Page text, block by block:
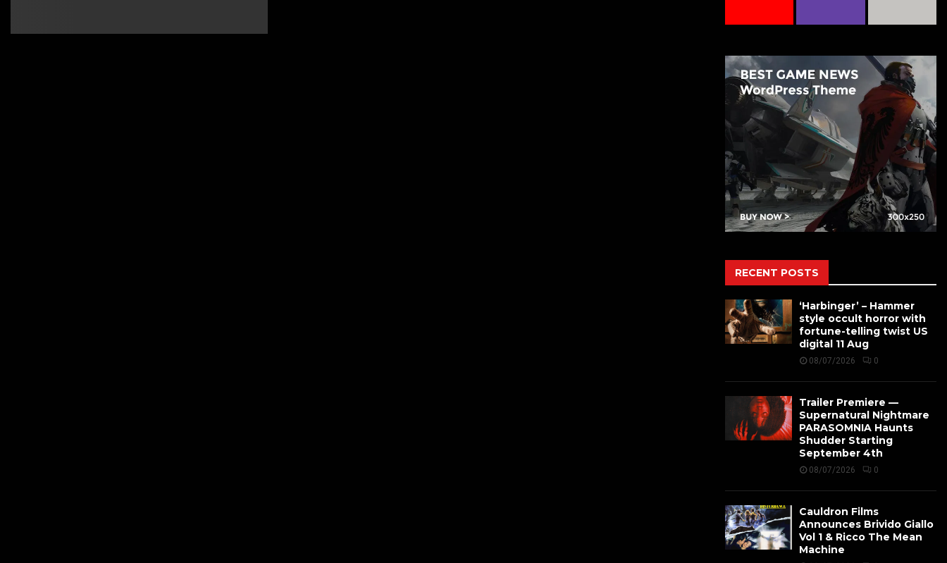
RECENT POSTS
‘Harbinger’ – Hammer
style occult horror with
fortune-telling twist US
digital 11 Aug
08/07/2026 0
Trailer Premiere —
Supernatural Nightmare
PARASOMNIA Haunts
Shudder Starting
September 4th
08/07/2026 0
Cauldron Films
Announces Brivido Giallo
Vol 1 & Ricco The Mean
Machine